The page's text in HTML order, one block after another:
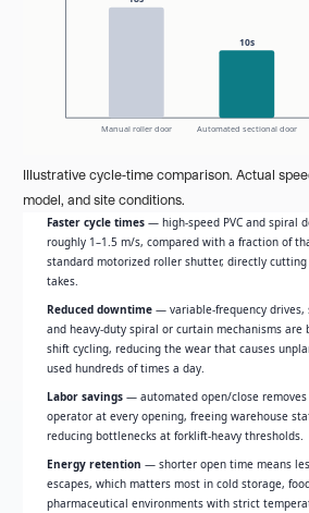
Manual roller door
10s
Automated sectional door
Illustrative cycle-time comparison. Actual
model, and site conditions.
Faster cycle times — high-speed PVC and spiral
roughly 1–1.5 m/s, compared with a fraction of
standard motorized roller shutter, directly
takes.
Reduced downtime — variable-frequency
and heavy-duty spiral or curtain mechanisms
shift cycling, reducing the wear that causes
used hundreds of times a day.
Labor savings — automated open/close
operator at every opening, freeing warehouse
reducing bottlenecks at forklift-heavy thresholds.
Energy retention — shorter open time means
escapes, which matters most in cold storage,
pharmaceutical environments with strict